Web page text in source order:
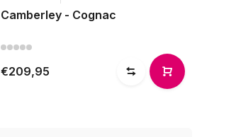
Camberley - Cognac
€209,95